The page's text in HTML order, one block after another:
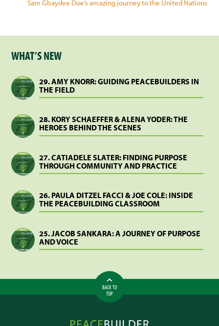
Sam Gbaydee Doe’s amazing journey to the United Nations
WHAT’S NEW
29. AMY KNORR: GUIDING PEACEBUILDERS IN
THE FIELD
28. KORY SCHAEFFER & ALENA YODER: THE
HEROES BEHIND THE SCENES
27. CATIADELE SLATER: FINDING PURPOSE
THROUGH COMMUNITY AND PRACTICE
26. PAULA DITZEL FACCI & JOE COLE: INSIDE
THE PEACEBUILDING CLASSROOM
25. JACOB SANKARA: A JOURNEY OF PURPOSE
AND VOICE
BACK TO
TOP
Peacebuilder